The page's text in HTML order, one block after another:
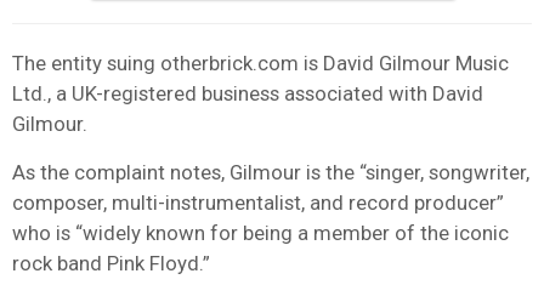
The entity suing otherbrick.com is David Gilmour Music
Ltd., a UK-registered business associated with David
Gilmour.
As the complaint notes, Gilmour is the “singer, songwriter,
composer, multi-instrumentalist, and record producer”
who is “widely known for being a member of the iconic
rock band Pink Floyd.”